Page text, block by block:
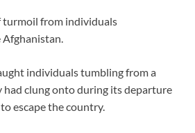
turmoil from individuals
Afghanistan.
individuals tumbling from a
had clung onto during its departure
escape the country.